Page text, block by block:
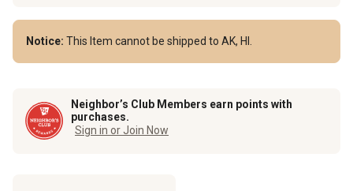
Notice: This Item cannot be shipped to AK, HI.
Neighbor’s Club Members earn points with
purchases.
Sign in or Join Now